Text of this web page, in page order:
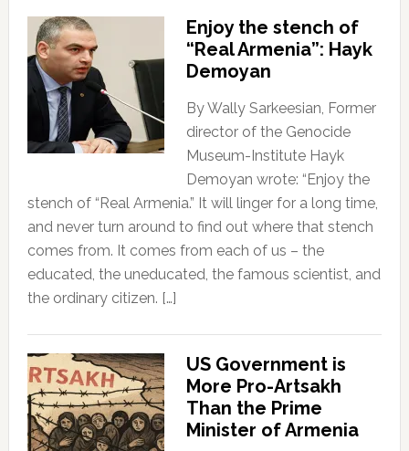
Enjoy the stench of
“Real Armenia”: Hayk
Demoyan
By Wally Sarkeesian, Former
director of the Genocide
Museum-Institute Hayk
Demoyan wrote: “Enjoy the
stench of “Real Armenia.” It will linger for a long time,
and never turn around to find out where that stench
comes from. It comes from each of us – the
educated, the uneducated, the famous scientist, and
the ordinary citizen. […]
US Government is
More Pro-Artsakh
Than the Prime
Minister of Armenia